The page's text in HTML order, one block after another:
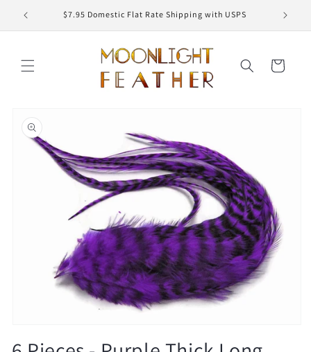
Skip to
content
$7.95 Domestic Flat Rate Shipping with USPS
Cart
information
1